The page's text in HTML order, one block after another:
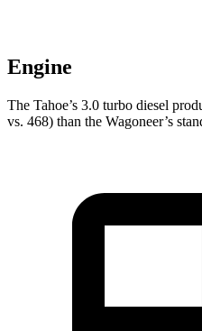
Engine
The Tahoe’s 3.0 turbo diesel
vs. 468) than the Wagoneer’s